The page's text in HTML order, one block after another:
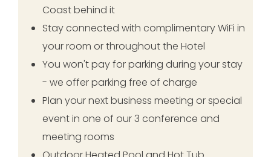
Coast behind it
Stay connected with complimentary WiFi in
your room or throughout the Hotel
You won't pay for parking during your stay
- we offer parking free of charge
Plan your next business meeting or special
event in one of our 3 conference and
meeting rooms